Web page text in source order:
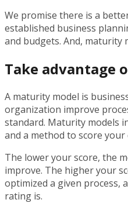
We promise there is a
established business
and budgets. And, maturity
Take advantage
A maturity model is
organization improve
standard. Maturity models
and a method to score
The lower your score, the
improve. The higher your
optimized a given process,
rating is.